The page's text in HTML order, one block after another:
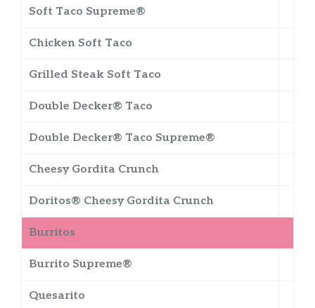
Soft Taco Supreme®
Chicken Soft Taco
Grilled Steak Soft Taco
Double Decker® Taco
Double Decker® Taco Supreme®
Cheesy Gordita Crunch
Doritos® Cheesy Gordita Crunch
Burritos
Burrito Supreme®
Quesarito